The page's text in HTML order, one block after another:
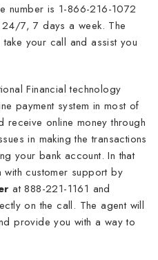
number is 1-866-216-1072
7, 7 days a week. The
your call and assist you
Financial technology
payment system in most of
receive online money through
in making the transactions
your bank account. In that
customer support by
at 888-221-1161 and
on the call. The agent will
provide you with a way to